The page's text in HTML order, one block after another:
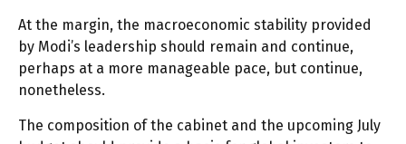
At the margin, the macroeconomic stability provided
by Modi’s leadership should remain and continue,
perhaps at a more manageable pace, but continue,
nonetheless.
The composition of the cabinet and the upcoming July